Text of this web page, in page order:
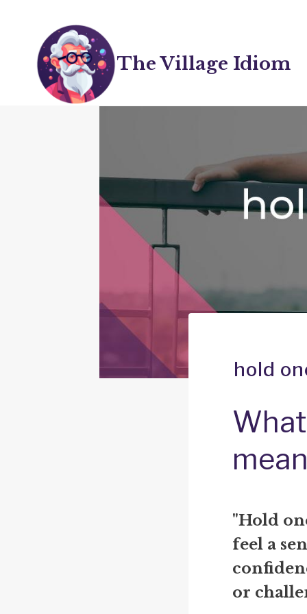
content
The Village Idiom
hold
"Hold
feel a
or